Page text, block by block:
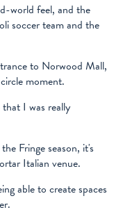
world feel, and the
soccer team and the
to Norwood Mall,
moment.
I was really
Fringe season, it's
Italian venue.
able to create spaces